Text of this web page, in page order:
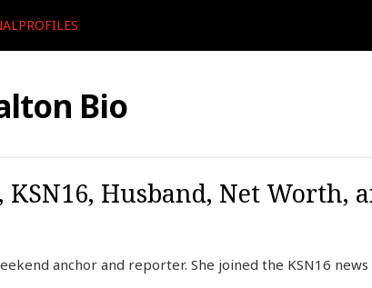
Bio
Husband, Net Worth,
anchor and reporter. She joined the KSN16